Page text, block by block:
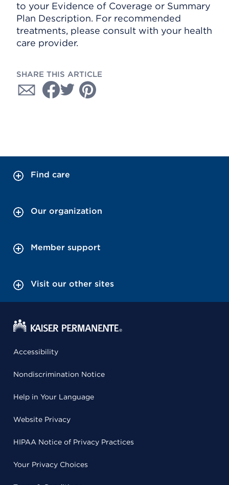
to your Evidence of Coverage or Summary
Plan Description. For recommended
treatments, please consult with your health
care provider.
SHARE THIS ARTICLE
Find care
Our organization
Member support
Visit our other sites
Accessibility
Nondiscrimination Notice
Help in Your Language
Website Privacy
HIPAA Notice of Privacy Practices
Your Privacy Choices